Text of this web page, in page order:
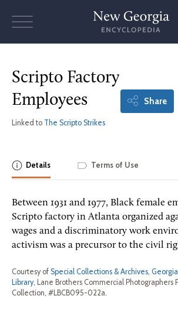
Scripto Factory
Employees
Linked to The Scripto Strikes
Share
Details Terms of Use
Between 1931 and 1977, Black female
Scripto factory in Atlanta organized
wages and a discriminatory work
activism was a precursor to the civil
Courtesy of Special Collections & Archives,
Library, Lane Brothers Commercial Photographers
Collection, #LBCB095-022a.